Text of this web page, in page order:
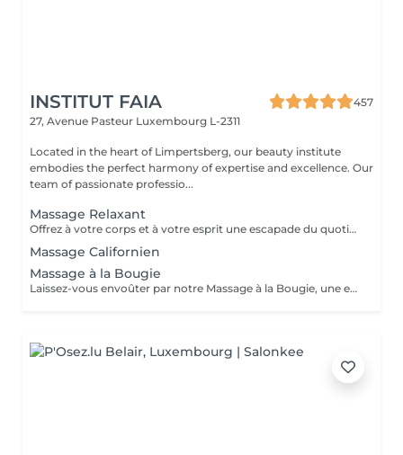
INSTITUT FAIA
457
27, Avenue Pasteur Luxembourg L-2311
Located in the heart of Limpertsberg, our beauty institute
embodies the perfect harmony of expertise and excellence. Our
team of passionate professio...
Massage Relaxant
Offrez à votre corps et à votre esprit une escapade du quotidien avec notre Massage Relaxant. Conçu pour apaiser les muscles tendus et l'esprit agité, ce massage est une invitation à la tranquillité. Les gestes doux et enveloppants vous plongent dans un état de détente profonde, éliminant le stress et favorisant une relaxation totale. Laissez-vous dorloter, ressourcez-vous et repartez avec un sourire apaisé.
Massage Californien
Massage à la Bougie
Laissez-vous envoûter par notre Massage à la Bougie, une expérience sensorielle unique. La chaleur douce et apaisante de la cire fondue associée à des mouvements délicats vous transporte dans un cocon de relaxation. Vos sens seront comblés par les parfums apaisants de nos bougies spécialement conçues. Plongez dans un état de béatitude et ressortez avec une peau soyeuse et un esprit apaisé.